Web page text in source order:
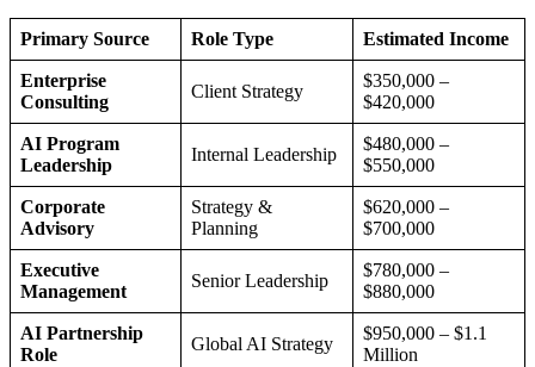
Primary Source Role Type Estimated Income
Enterprise
Consulting
Client Strategy
$350,000 –
$420,000
AI Program
Leadership
Internal Leadership
$480,000 –
$550,000
Corporate
Advisory
Strategy &
Planning
$620,000 –
$700,000
Executive
Management
Senior Leadership
$780,000 –
$880,000
AI Partnership
Role
Global AI Strategy
$950,000 – $1.1
Million